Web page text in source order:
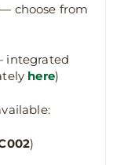
— choose from
here)
)